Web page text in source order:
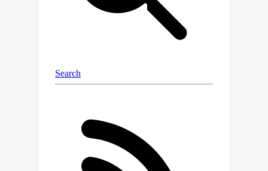
real data tree topology density
estimation and variational Bayesian
phylogenetic inference problems.